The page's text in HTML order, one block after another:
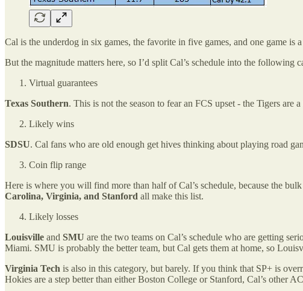
Cal is the underdog in six games, the favorite in five games, and one game
But the magnitude matters here, so I’d split Cal’s schedule into the following
Virtual guarantees
Texas Southern. This is not the season to fear an FCS upset - the Tigers
Likely wins
SDSU. Cal fans who are old enough get hives thinking about playing road
Coin flip range
Here is where you will find more than half of Cal’s schedule, because the
Carolina, Virginia, and Stanford all make this list.
Likely losses
Louisville and SMU are the two teams on Cal’s schedule who are getting
Miami. SMU is probably the better team, but Cal gets them at home, so
Virginia Tech is also in this category, but barely. If you think that SP+ is
Hokies are a step better than either Boston College or Stanford, Cal’s other